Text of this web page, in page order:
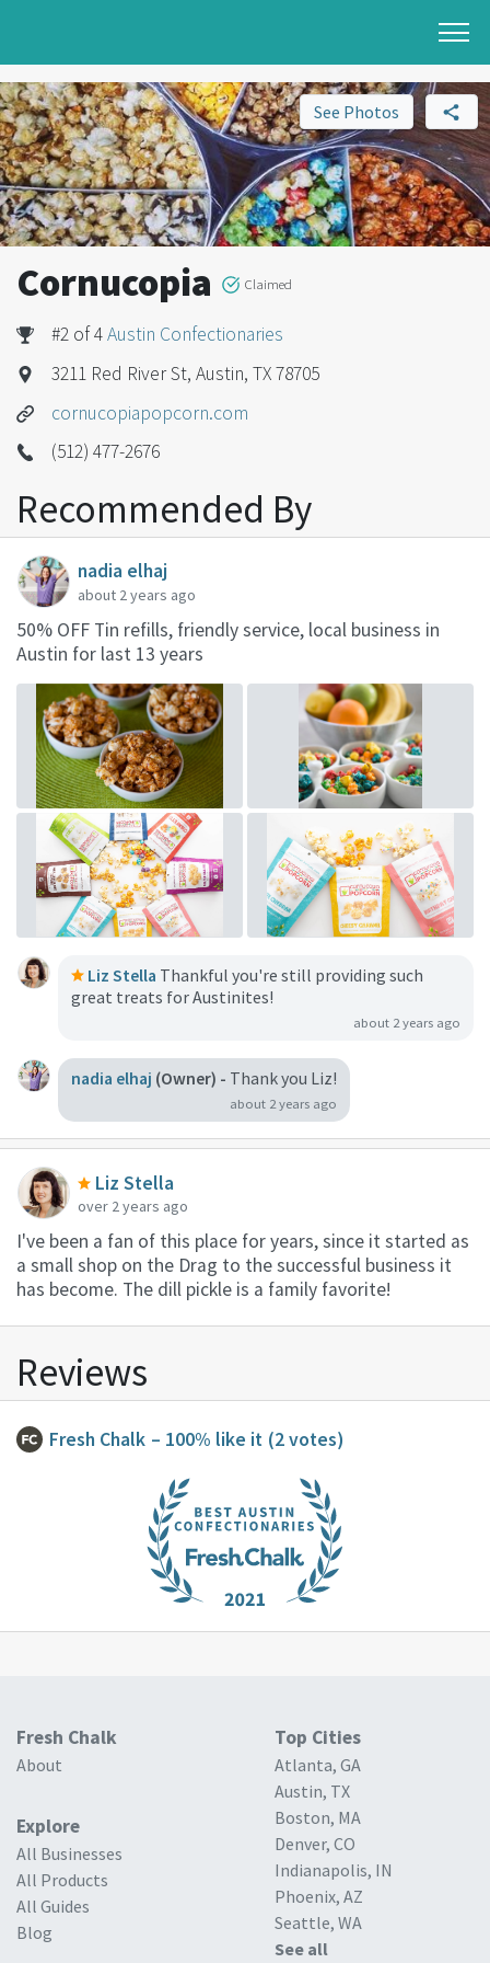
See Photos
Cornucopia Claimed
#2 of 4Austin Confectionaries
3211 Red River St, Austin, TX 78705
cornucopiapopcorn.com
(512) 477-2676
Recommended By
nadia elhaj
about 2 years ago
50% OFF Tin refills, friendly service, local business in
Austin for last 13 years
Liz Stella Thankful you're still providing such
great treats for Austinites!
about 2 years ago
nadia elhaj (Owner) - Thank you Liz!
about 2 years ago
Liz Stella
over 2 years ago
I've been a fan of this place for years, since it started as
a small shop on the Drag to the successful business it
has become. The dill pickle is a family favorite!
Reviews
Fresh Chalk – 100% like it (2 votes)
Fresh Chalk
About
Explore
All Businesses
All Products
All Guides
Blog
Top Cities
Atlanta, GA
Austin, TX
Boston, MA
Denver, CO
Indianapolis, IN
Phoenix, AZ
Seattle, WA
See all